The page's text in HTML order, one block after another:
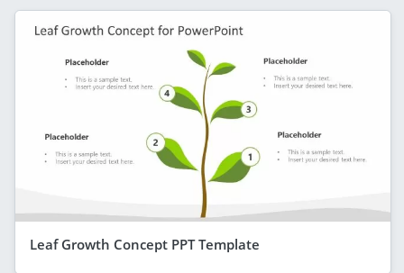
Leaf Growth Concept PPT Template